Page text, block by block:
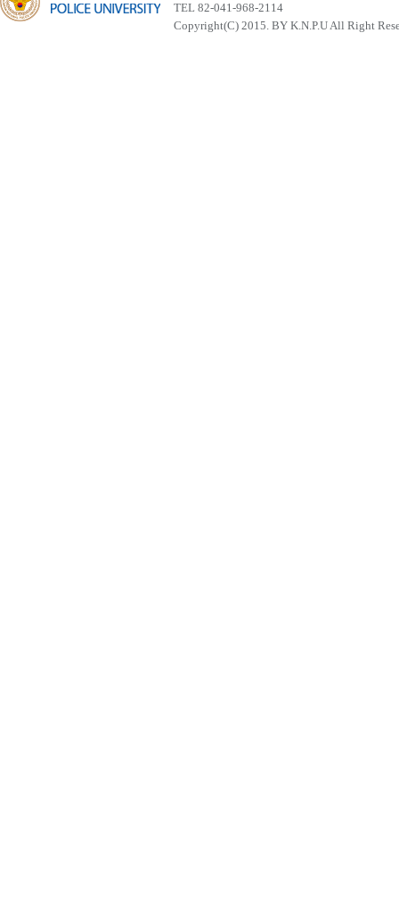
TEL 82-041-968-2114
Copyright(C) 2015. BY K.N.P.U All Right